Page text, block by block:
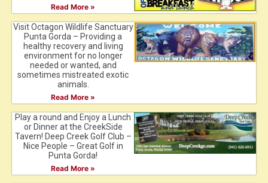
Read More »
Visit Octagon Wildlife Sanctuary
Punta Gorda – Providing a
healthy recovery and living
environment for no longer
needed or wanted, and
sometimes mistreated exotic
animals.
Read More »
Play a round and Enjoy a Lunch
or Dinner at the CreekSide
Tavern! Deep Creek Golf Club –
Nice People – Great Golf in
Punta Gorda!
Read More »